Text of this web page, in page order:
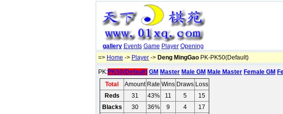
gallery Events Game Player Opening
=> Home -> Player -> Deng MingGao PK-PK50(Default)
PK:PK50(Default) GM Master Male GM Male Master Female GM
Total
Amount Rate Wins Draws Loss
Reds
31 43% 11 5
15
Blacks
30 36% 9 4
17